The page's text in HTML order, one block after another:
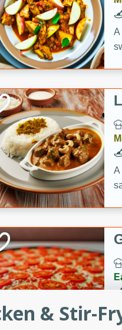
A
A
A
& Stir-